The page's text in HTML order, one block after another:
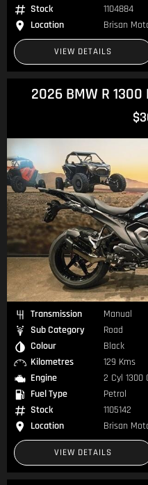
Stock
1104884
Location
Brisan
VIEW DETAILS
2026 BMW R 1300
Transmission
Manual
Sub Category
Road
Colour
Black
Kilometres
129 Kms
Engine
2 Cyl 1300
Fuel Type
Petrol
Stock
1105142
Location
Brisan
VIEW DETAILS